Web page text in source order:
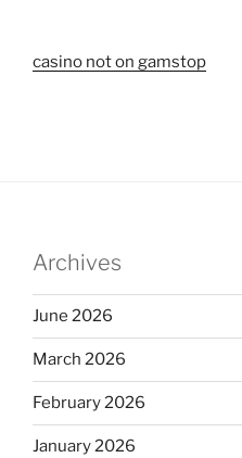
casino not on gamstop
Archives
June 2026
March 2026
February 2026
January 2026